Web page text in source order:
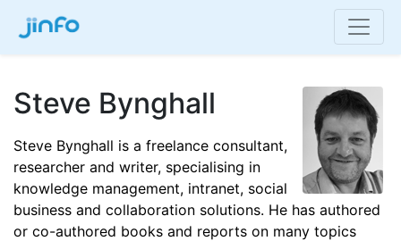
Steve Bynghall
Steve Bynghall is a freelance consultant,
researcher and writer, specialising in
knowledge management, intranet, social
business and collaboration solutions. He has authored
or co-authored books and reports on many topics